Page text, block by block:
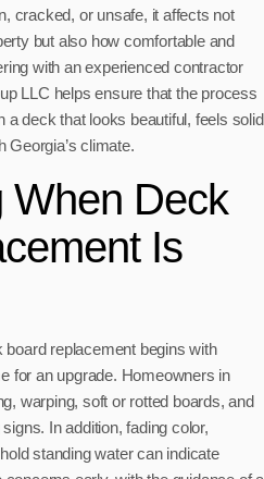
cracked, or unsafe, it affects not
but also how comfortable and
with an experienced contractor
LLC helps ensure that the process
a deck that looks beautiful, feels solid
Georgia’s climate.
When Deck
Is
replacement begins with
for an upgrade. Homeowners in
warping, soft or rotted boards, and
In addition, fading color,
standing water can indicate